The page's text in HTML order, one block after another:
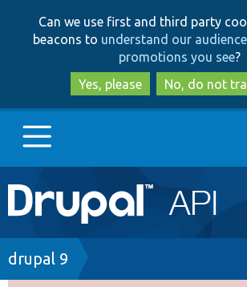
to
main
content
to
search
Can we use first and third party
beacons to understand our
promotions you see?
Yes, please
No, do not
Main
navigation
Go to Drupal.org
Drupal 7
Breadcrumb
drupal 9